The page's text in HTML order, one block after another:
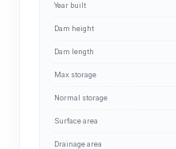
Year built
Dam height
Dam length
Max storage
Normal storage
Surface area
Drainage area